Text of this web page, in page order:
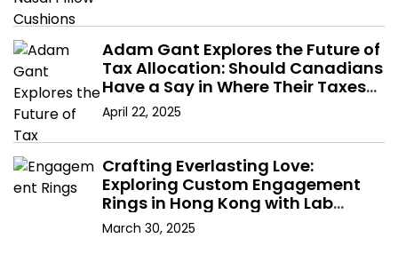
Adam Gant Explores the Future of
Tax Allocation: Should Canadians
Have a Say in Where Their Taxes
Go?
April 22, 2025
Crafting Everlasting Love:
Exploring Custom Engagement
Rings in Hong Kong with Lab
Diamonds
March 30, 2025